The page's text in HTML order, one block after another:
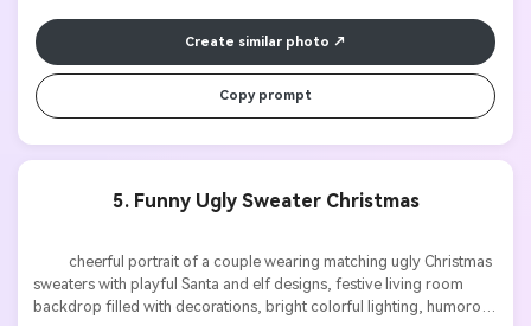
Create similar photo
Copy prompt
5. Funny Ugly Sweater Christmas
          cheerful portrait of a couple wearing matching ugly Christmas
sweaters with playful Santa and elf designs, festive living room
backdrop filled with decorations, bright colorful lighting, humorous
chapter into a cinematic story video with